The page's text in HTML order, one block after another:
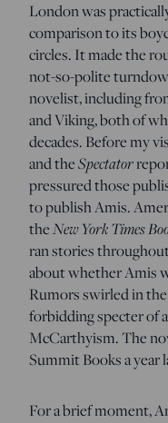
London was
comparison to its
circles. It made the
not-so-polite
novelist, including
and Viking, both of
decades. Before my
and theSpectator
pressured those
to publish Amis.
theNew York Times
ran stories
about whether Amis
Rumors swirled in
forbidding specter of
McCarthyism. The
Summit Books a year
For a brief moment,